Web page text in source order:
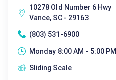
10278 Old Number 6 Hwy
Vance, SC - 29163
(803) 531-6900
Monday 8:00 AM - 5:00 PM|
Sliding Scale